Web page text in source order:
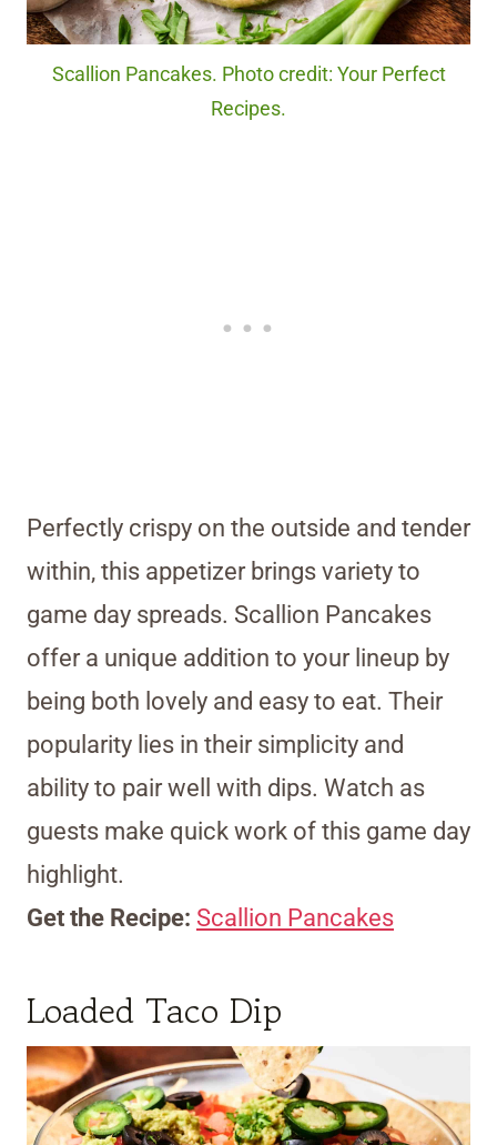
Scallion Pancakes. Photo credit: Your Perfect
Recipes.
Perfectly crispy on the outside and tender
within, this appetizer brings variety to
game day spreads. Scallion Pancakes
offer a unique addition to your lineup by
being both lovely and easy to eat. Their
popularity lies in their simplicity and
ability to pair well with dips. Watch as
guests make quick work of this game day
highlight.
Get the Recipe: Scallion Pancakes
Loaded Taco Dip